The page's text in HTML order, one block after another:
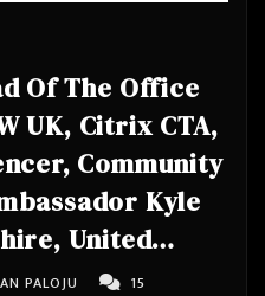
Of The Office
UK, Citrix CTA,
Community
Kyle
United
PALOJU
15